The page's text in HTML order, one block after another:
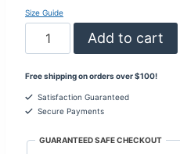
Size Guide
Light
Someone's
Long
Sleeve
Shirt
Add to cart
Free shipping on orders over $100!
Satisfaction Guaranteed
Secure Payments
GUARANTEED SAFE CHECKOUT